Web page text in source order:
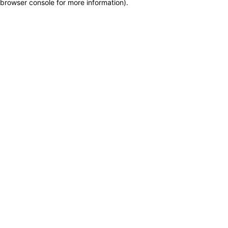
browser console for more information).